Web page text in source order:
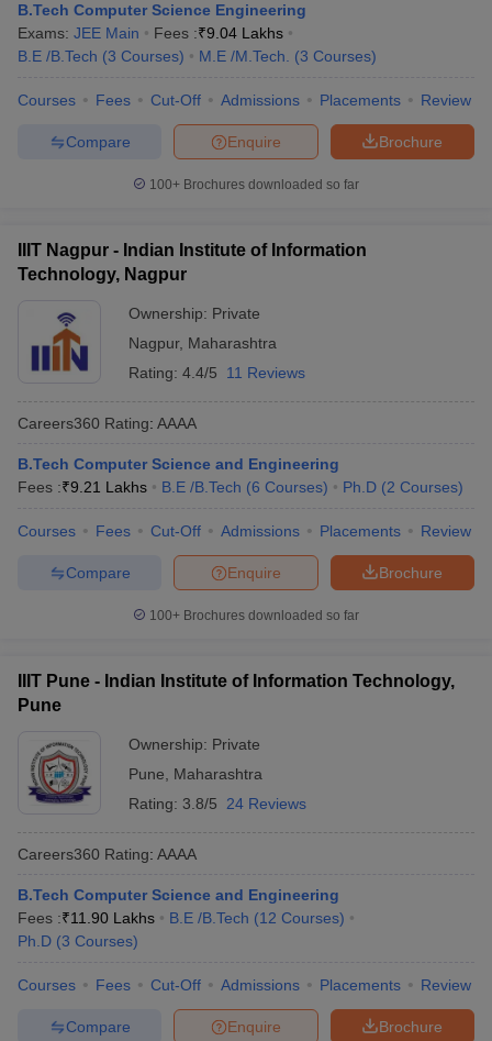
B.Tech Computer Science Engineering
Exams: JEE Main Fees :₹9.04 Lakhs
B.E /B.Tech (3 Courses) M.E /M.Tech. (3 Courses)
Courses Fees Cut-Off Admissions Placements Review
Brochure
Enquire
Compare
100+ Brochures downloaded so far
IIIT Nagpur - Indian Institute of Information
Technology, Nagpur
Ownership: Private
Nagpur, Maharashtra
Rating: 4.4/5 11 Reviews
Careers360 Rating: AAAA
B.Tech Computer Science and Engineering
Fees :₹9.21 Lakhs B.E /B.Tech (6 Courses) Ph.D (2 Courses)
Courses Fees Cut-Off Admissions Placements Review
Brochure
Enquire
Compare
100+ Brochures downloaded so far
IIIT Pune - Indian Institute of Information Technology,
Pune
Ownership: Private
Pune
Maharashtra
Rating: 3.8/5 24 Reviews
Careers360 Rating: AAAA
B.Tech Computer Science and Engineering
Fees :₹11.90 Lakhs B.E /B.Tech (12 Courses)
Ph.D (3 Courses)
Courses Fees Cut-Off Admissions Placements Review
Brochure
Enquire
Compare